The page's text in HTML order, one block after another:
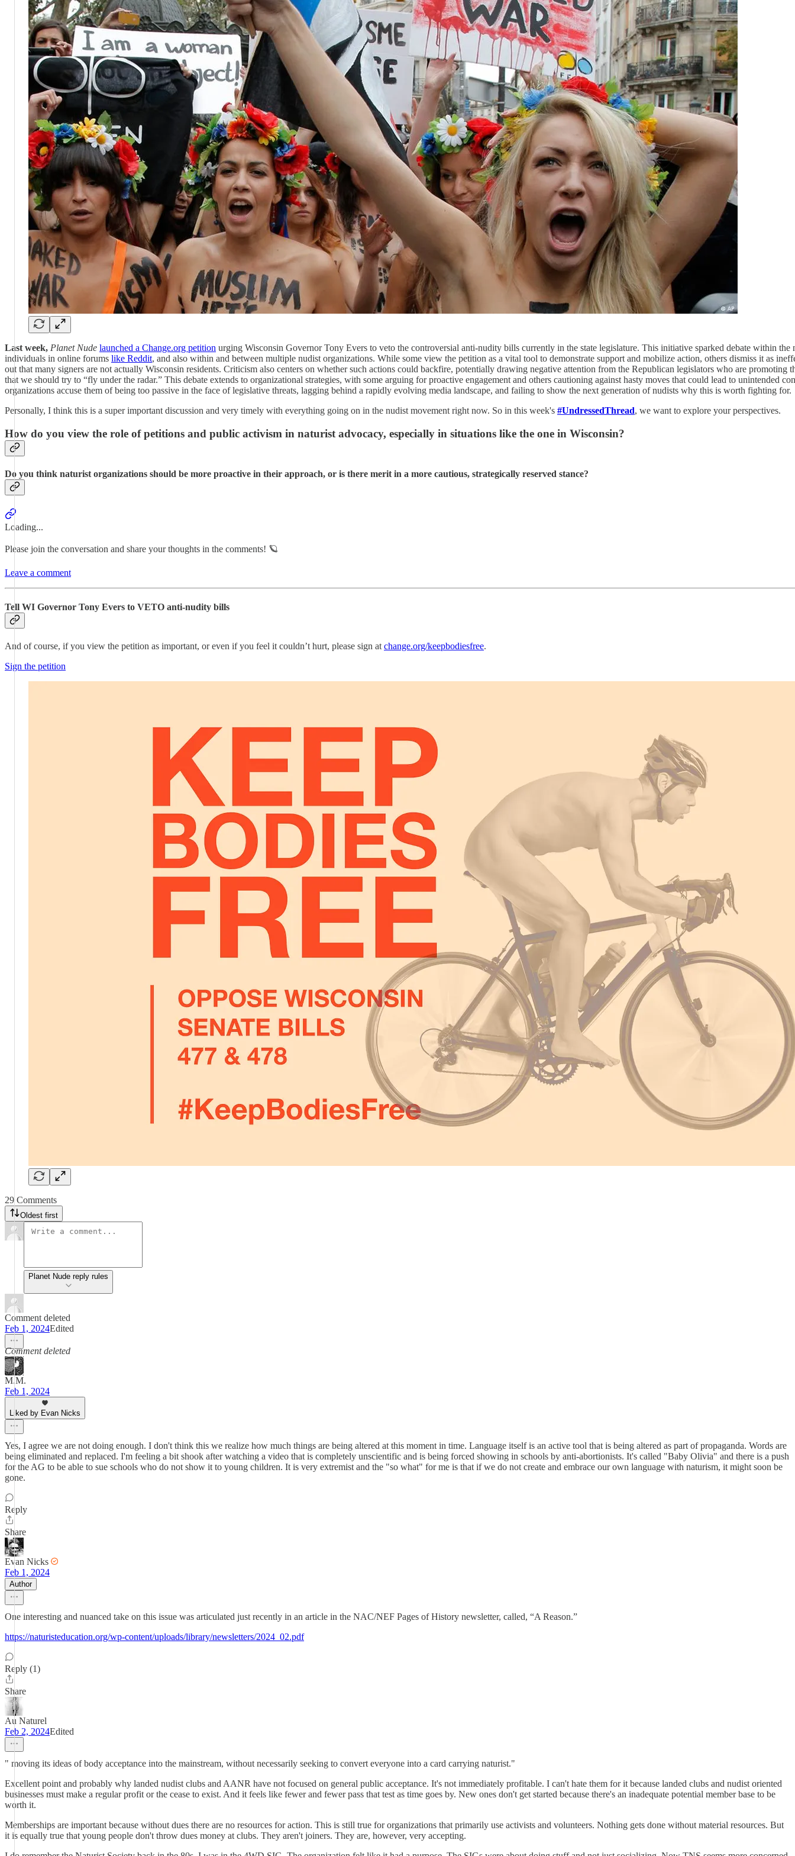
Last week, Planet Nude launched a Change.org petition urging Wisconsin Governor Tony Evers to veto the controversial anti-nudity bills currently in the state legislature. This initiative sparked debate within the
individuals in online forums like Reddit, and also within and between multiple nudist organizations. While some view the petition as a vital tool to demonstrate support and mobilize action, others dismiss it as
out that many signers are not actually Wisconsin residents. Criticism also centers on whether such actions could backfire, potentially drawing negative attention from the Republican legislators who are promoting
that we should try to “fly under the radar.” This debate extends to organizational strategies, with some arguing for proactive engagement and others cautioning against hasty moves that could lead to unintended
organizations accuse them of being too passive in the face of legislative threats, lagging behind a rapidly evolving media landscape, and failing to show the next generation of nudists why this is worth fighting for.
Personally, I think this is a super important discussion and very timely with everything going on in the nudist movement right now. So in this week's #UndressedThread, we want to explore your perspectives.
How do you view the role of petitions and public activism in naturist advocacy, especially in situations like the one in Wisconsin?
Do you think naturist organizations should be more proactive in their approach, or is there merit in a more cautious, strategically reserved stance?
Loading...
Please join the conversation and share your thoughts in the comments! 🪐
Leave a comment
Tell WI Governor Tony Evers to VETO anti-nudity bills
And of course, if you view the petition as important, or even if you feel it couldn’t hurt, please sign at change.org/keepbodiesfree.
Sign the petition
29 Comments
Oldest first
Planet Nude reply rules
Comment deleted
Feb 1, 2024Edited
Comment deleted
M.M.
Feb 1, 2024
Liked by Evan Nicks
Yes, I agree we are not doing enough. I don't think this we realize how much things are being altered at this moment in time. Language itself is an active tool that is being altered as part of propaganda. Words are
being eliminated and replaced. I'm feeling a bit shook after watching a video that is completely unscientific and is being forced showing in schools by anti-abortionists. It's called "Baby Olivia" and there is a push
for the AG to be able to sue schools who do not show it to young children. It is very extremist and the "so what" for me is that if we do not create and embrace our own language with naturism, it might soon be
gone.
Reply
Share
Evan Nicks
Feb 1, 2024
Author
One interesting and nuanced take on this issue was articulated just recently in an article in the NAC/NEF Pages of History newsletter, called, “A Reason.”
https://naturisteducation.org/wp-content/uploads/library/newsletters/2024_02.pdf
Reply (1)
Share
Au Naturel
Feb 2, 2024Edited
" moving its ideas of body acceptance into the mainstream, without necessarily seeking to convert everyone into a card carrying naturist."
Excellent point and probably why landed nudist clubs and AANR have not focused on general public acceptance. It's not immediately profitable. I can't hate them for it because landed clubs and nudist oriented
businesses must make a regular profit or the cease to exist. And it feels like fewer and fewer pass that test as time goes by. New ones don't get started because there's an inadequate potential member base to be
worth it.
Memberships are important because without dues there are no resources for action. This is still true for organizations that primarily use activists and volunteers. Nothing gets done without material resources. But
it is equally true that young people don't throw dues money at clubs. They aren't joiners. They are, however, very accepting.